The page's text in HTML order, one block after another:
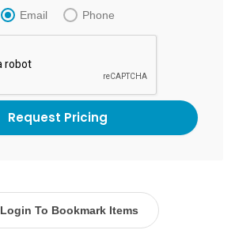
Email
Phone
Login To Bookmark Items